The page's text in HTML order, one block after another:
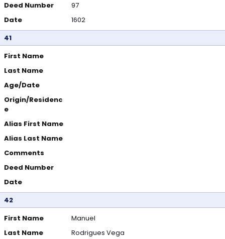
Deed Number
97
Date
1602
41
First Name
Last Name
Age/Date
Origin/Residenc
e
Alias First Name
Alias Last Name
Comments
Deed Number
Date
42
First Name
Manuel
Last Name
Rodrigues Vega